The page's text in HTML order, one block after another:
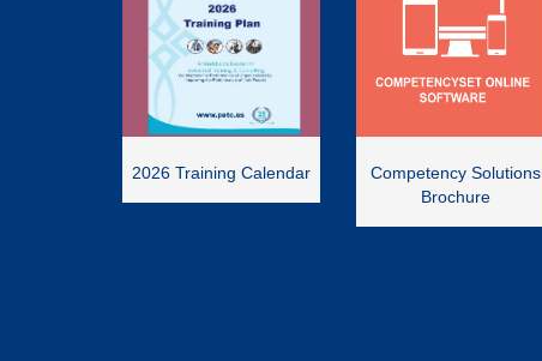
2026 Training Calendar
Competency Solutions
Brochure